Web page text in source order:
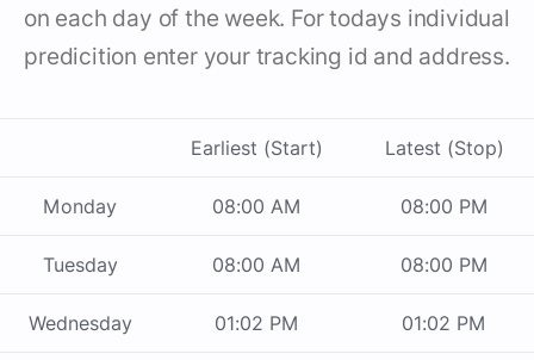
on each day of the week. For todays individual
predicition enter your tracking id and address.
Earliest (Start) Latest (Stop)
Monday 08:00 AM 08:00 PM
Tuesday 08:00 AM 08:00 PM
Wednesday 01:02 PM 01:02 PM